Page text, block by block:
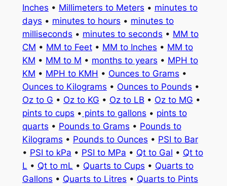
Inches • Millimeters to Meters • minutes to
days • minutes to hours • minutes to
milliseconds • minutes to seconds • MM to
CM • MM to Feet• MM to Inches • MM to
KM • MM to M • months to years • MPH to
KM • MPH to KMH • Ounces to Grams •
Ounces to Kilograms • Ounces to Pounds •
Oz to G • Oz to KG • Oz to LB • Oz to MG •
pints to cups • pints to gallons • pints to
quarts • Pounds to Grams • Pounds to
Kilograms • Pounds to Ounces • PSI to Bar
• PSI to kPa • PSI to MPa • Qt to Gal • Qt to
L • Qt to mL • Quarts to Cups • Quarts to
Gallons • Quarts to Litres • Quarts to Pints